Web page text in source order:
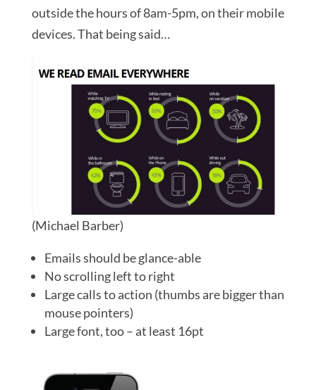
outside the hours of 8am-5pm, on their mobile
devices. That being said…
(Michael Barber)
Emails should be glance-able
No scrolling left to right
Large calls to action (thumbs are bigger than
mouse pointers)
Large font, too – at least 16pt